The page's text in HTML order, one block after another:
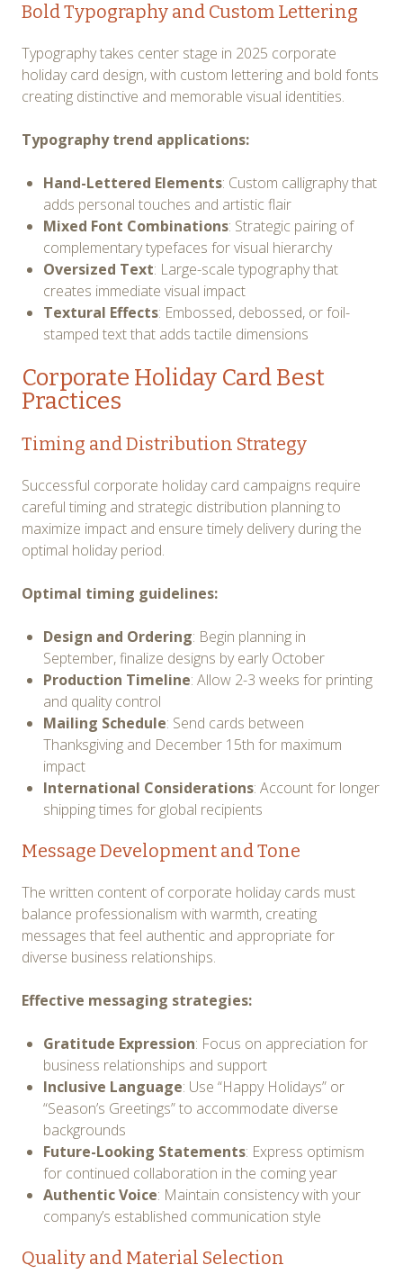
Bold Typography and Custom Lettering
Typography takes center stage in 2025 corporate
holiday card design, with custom lettering and bold fonts
creating distinctive and memorable visual identities.
Typography trend applications:
Hand-Lettered Elements: Custom calligraphy that
adds personal touches and artistic flair
Mixed Font Combinations: Strategic pairing of
complementary typefaces for visual hierarchy
Oversized Text: Large-scale typography that
creates immediate visual impact
Textural Effects: Embossed, debossed, or foil-
stamped text that adds tactile dimensions
Corporate Holiday Card Best
Practices
Timing and Distribution Strategy
Successful corporate holiday card campaigns require
careful timing and strategic distribution planning to
maximize impact and ensure timely delivery during the
optimal holiday period.
Optimal timing guidelines:
Design and Ordering: Begin planning in
September, finalize designs by early October
Production Timeline: Allow 2-3 weeks for printing
and quality control
Mailing Schedule: Send cards between
Thanksgiving and December 15th for maximum
impact
International Considerations: Account for longer
shipping times for global recipients
Message Development and Tone
The written content of corporate holiday cards must
balance professionalism with warmth, creating
messages that feel authentic and appropriate for
diverse business relationships.
Effective messaging strategies:
Gratitude Expression: Focus on appreciation for
business relationships and support
Inclusive Language: Use “Happy Holidays” or
“Season’s Greetings” to accommodate diverse
backgrounds
Future-Looking Statements: Express optimism
for continued collaboration in the coming year
Authentic Voice: Maintain consistency with your
company’s established communication style
Quality and Material Selection